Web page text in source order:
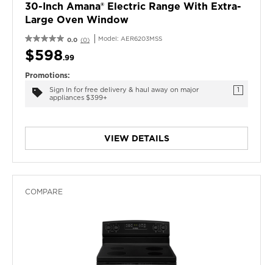
30-Inch Amana® Electric Range With Extra-
Large Oven Window
0.0 (0) Model: AER6203MSS
$598.99
Promotions:
Sign In for free delivery & haul away on major
appliances $399+
1
VIEW DETAILS
COMPARE